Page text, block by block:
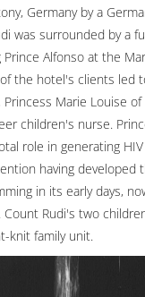
Germany by a
was surrounded by a
Prince Alfonso at the
the hotel's clients led
Marie Louise
children's nurse.
role in generating
having developed
in its early days,
. Count Rudi's two
knit family unit.